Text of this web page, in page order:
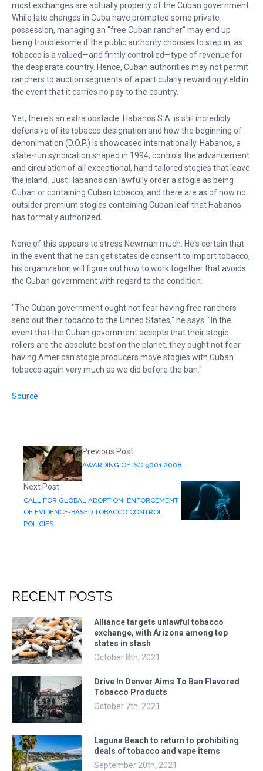
most exchanges are actually property of the Cuban government.
While late changes in Cuba have prompted some private
possession, managing an "free Cuban rancher" may end up
being troublesome if the public authority chooses to step in, as
tobacco is a valued—and firmly controlled—type of revenue for
the desperate country. Hence, Cuban authorities may not permit
ranchers to auction segments of a particularly rewarding yield in
the event that it carries no pay to the country.
Yet, there's an extra obstacle. Habanos S.A. is still incredibly
defensive of its tobacco designation and how the beginning of
denonimation (D.O.P.) is showcased internationally. Habanos, a
state-run syndication shaped in 1994, controls the advancement
and circulation of all exceptional, hand tailored stogies that leave
the island. Just Habanos can lawfully order a stogie as being
Cuban or containing Cuban tobacco, and there are as of now no
outsider premium stogies containing Cuban leaf that Habanos
has formally authorized.
None of this appears to stress Newman much. He's certain that
in the event that he can get stateside consent to import tobacco,
his organization will figure out how to work together that avoids
the Cuban government with regard to the condition.
"The Cuban government ought not fear having free ranchers
send out their tobacco to the United States," he says. "In the
event that the Cuban government accepts that their stogie
rollers are the absolute best on the planet, they ought not fear
having American stogie producers move stogies with Cuban
tobacco again very much as we did before the ban."
Source
Previous Post
AWARDING OF ISO 9001:2008
Next Post
CALL FOR GLOBAL ADOPTION, ENFORCEMENT
OF EVIDENCE-BASED TOBACCO CONTROL
POLICIES
RECENT POSTS
Alliance targets unlawful tobacco
exchange, with Arizona among top
states in stash
October 8th, 2021
Drive In Denver Aims To Ban Flavored
Tobacco Products
October 7th, 2021
Laguna Beach to return to prohibiting
deals of tobacco and vape items
September 20th, 2021